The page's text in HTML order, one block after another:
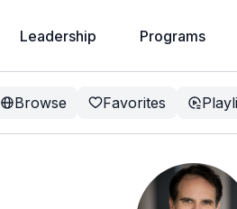
Leadership Programs
Browse Favorites